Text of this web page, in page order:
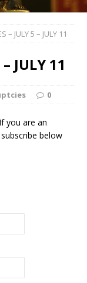
– JULY 5 – JULY 11
JULY 11
0
you are an
below